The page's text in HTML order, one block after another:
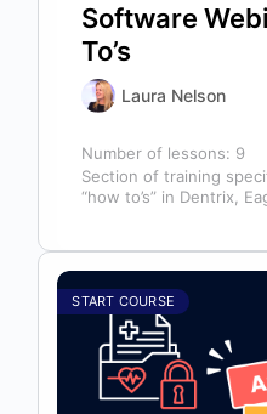
Software
To’s
Laura Nelson
Number of lessons: 9
Section of training
“how to’s” in Dentrix,
START COURSE